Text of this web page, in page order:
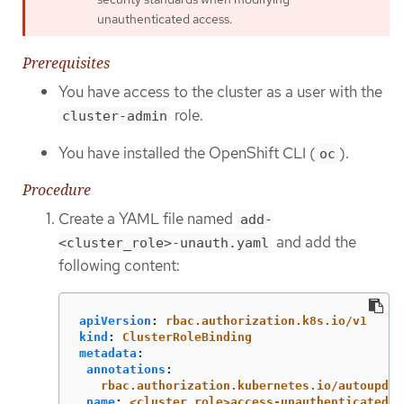
unauthenticated access.
Prerequisites
You have access to the cluster as a user with the
cluster-admin role.
You have installed the OpenShift CLI ( oc ).
Procedure
Create a YAML file named add-
<cluster_role>-unauth.yaml and add the
following content:
apiVersion :
rbac.authorization.k8s.io/v1
kind :
ClusterRoleBinding
metadata :
annotations :
rbac.authorization.kubernetes.io/